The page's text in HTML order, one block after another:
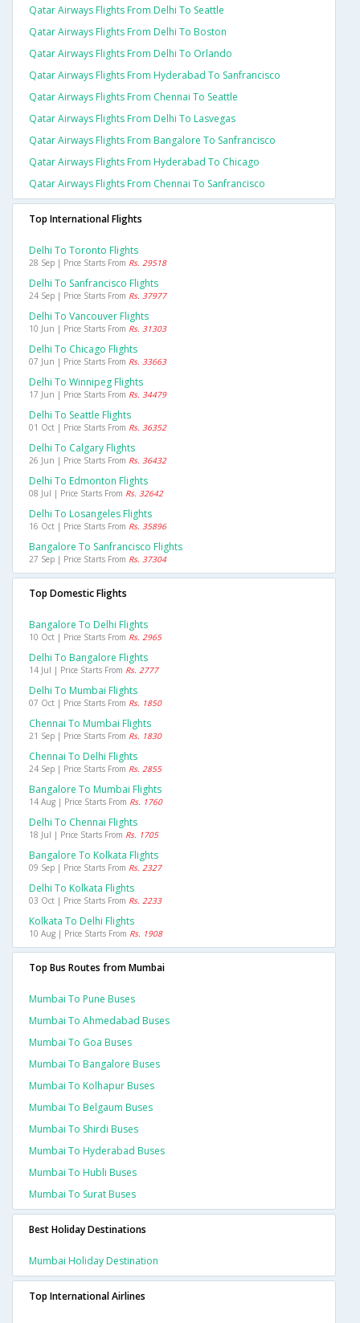
Qatar Airways Flights From Delhi To Seattle
Qatar Airways Flights From Delhi To Boston
Qatar Airways Flights From Delhi To Orlando
Qatar Airways Flights From Hyderabad To Sanfrancisco
Qatar Airways Flights From Chennai To Seattle
Qatar Airways Flights From Delhi To Lasvegas
Qatar Airways Flights From Bangalore To Sanfrancisco
Qatar Airways Flights From Hyderabad To Chicago
Qatar Airways Flights From Chennai To Sanfrancisco
Top International Flights
Delhi To Toronto Flights
28 Sep | Price Starts From Rs. 29518
Delhi To Sanfrancisco Flights
24 Sep | Price Starts From Rs. 37977
Delhi To Vancouver Flights
10 Jun | Price Starts From Rs. 31303
Delhi To Chicago Flights
07 Jun | Price Starts From Rs. 33663
Delhi To Winnipeg Flights
17 Jun | Price Starts From Rs. 34479
Delhi To Seattle Flights
01 Oct | Price Starts From Rs. 36352
Delhi To Calgary Flights
26 Jun | Price Starts From Rs. 36432
Delhi To Edmonton Flights
08 Jul | Price Starts From Rs. 32642
Delhi To Losangeles Flights
16 Oct | Price Starts From Rs. 35896
Bangalore To Sanfrancisco Flights
27 Sep | Price Starts From Rs. 37304
Top Domestic Flights
Bangalore To Delhi Flights
10 Oct | Price Starts From Rs. 2965
Delhi To Bangalore Flights
14 Jul | Price Starts From Rs. 2777
Delhi To Mumbai Flights
07 Oct | Price Starts From Rs. 1850
Chennai To Mumbai Flights
21 Sep | Price Starts From Rs. 1830
Chennai To Delhi Flights
24 Sep | Price Starts From Rs. 2855
Bangalore To Mumbai Flights
14 Aug | Price Starts From Rs. 1760
Delhi To Chennai Flights
18 Jul | Price Starts From Rs. 1705
Bangalore To Kolkata Flights
09 Sep | Price Starts From Rs. 2327
Delhi To Kolkata Flights
03 Oct | Price Starts From Rs. 2233
Kolkata To Delhi Flights
10 Aug | Price Starts From Rs. 1908
Top Bus Routes from Mumbai
Mumbai To Pune Buses
Mumbai To Ahmedabad Buses
Mumbai To Goa Buses
Mumbai To Bangalore Buses
Mumbai To Kolhapur Buses
Mumbai To Belgaum Buses
Mumbai To Shirdi Buses
Mumbai To Hyderabad Buses
Mumbai To Hubli Buses
Mumbai To Surat Buses
Best Holiday Destinations
Mumbai Holiday Destination
Top International Airlines